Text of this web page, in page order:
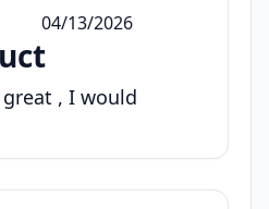
04/13/2026
, I would